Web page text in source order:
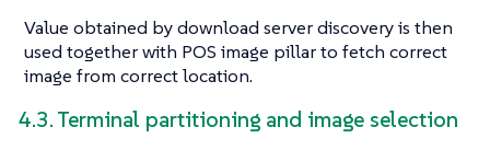
Value obtained by download server discovery is then
used together with POS image pillar to fetch correct
image from correct location.
4.3. Terminal partitioning and image selection